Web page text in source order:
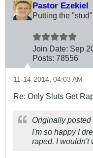
Pastor Ezekiel
Putting the
Join Date: Sep
Posts: 78556
11-14-2014, 04:03 AM
Re: Only Sluts Get
Originally posted
I'm so happy I
raped. I wouldn't